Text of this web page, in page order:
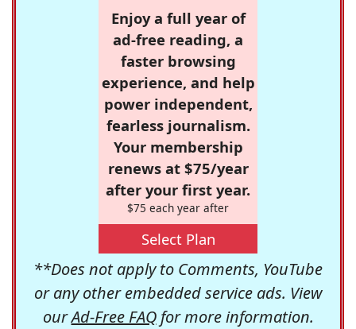
Enjoy a full year of
ad-free reading, a
faster browsing
experience, and help
power independent,
fearless journalism.
Your membership
renews at $75/year
after your first year.
$75 each year after
Select Plan
**Does not apply to Comments, YouTube
or any other embedded service ads. View
ourAd-Free FAQfor more information.